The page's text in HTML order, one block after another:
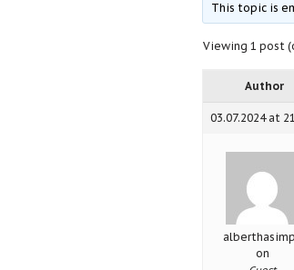
This topic is
Viewing 1 post
Author
03.07.2024 at
on